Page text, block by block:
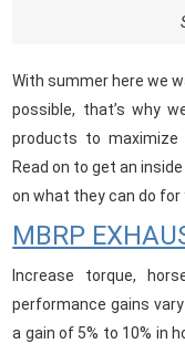
With summer here we
possible, that’s why
products to maximize
Read on to get an
on what they can do for
MBRP
Increase torque,
performance gains
a gain of 5% to 10% in